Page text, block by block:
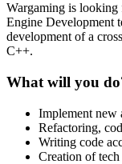
Wargaming is looking
Engine Development
development of a
C++.
What will you
Implement new
Refactoring,
Writing code
Creation of